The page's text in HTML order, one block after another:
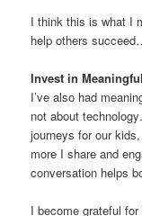
I think this is what I
help others
Invest in
I’ve also had
not about
journeys for our
more I share and
conversation helps
I become grateful